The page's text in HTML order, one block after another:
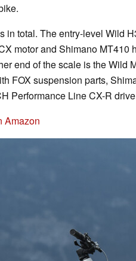
in total. The entry-level Wild
motor and Shimano MT410
end of the scale is the Wild
FOX suspension parts,
Performance Line CX-R
Amazon